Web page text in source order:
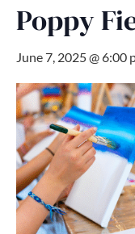
Poppy
June 7, 2025 @ 6:00